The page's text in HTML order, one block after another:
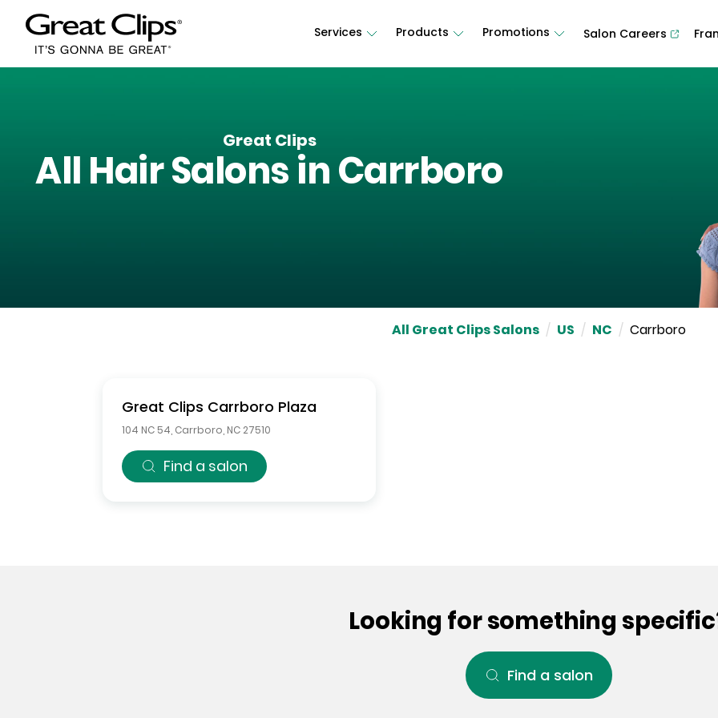
Services Products Promotions Salon Careers
Great Clips
All Hair Salons inCarrboro
All Great Clips Salons / US / NC / Carrboro
Great Clips Carrboro Plaza
104 NC 54 Carrboro NC 27510
Find a salon
Looking for something
Find a salon